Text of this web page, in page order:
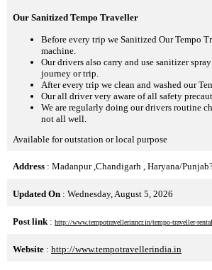
Our Sanitized Tempo Traveller
Before every trip we Sanitized Our Tempo
machine.
Our drivers also carry and use sanitizer
journey or trip.
After every trip we clean and washed our
Our all driver very aware of all safety
We are regularly doing our drivers routine
not all well.
Available for outstation or local purpose
Address : Madanpur ,Chandigarh , Haryana/
Updated On : Wednesday, August 5, 2026
Post link : http://www.tempotravellerinncr.in/tempo-traveller-
Website : http://www.tempotravellerindia.in